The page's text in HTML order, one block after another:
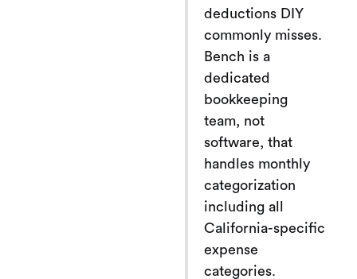
deductions DIY
commonly misses.
Bench is a
dedicated
bookkeeping
team, not
software, that
handles monthly
categorization
including all
California-specific
expense
categories.